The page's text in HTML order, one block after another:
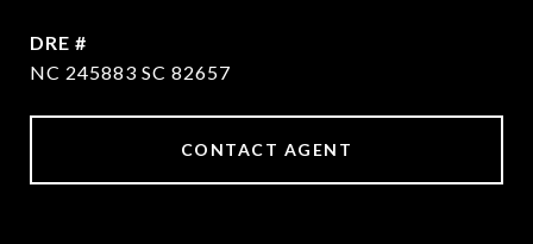
DRE #
NC 245883 SC 82657
CONTACT AGENT